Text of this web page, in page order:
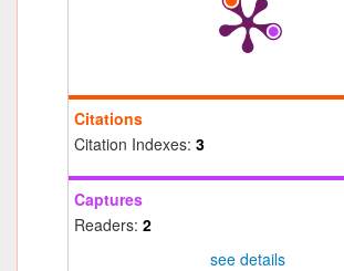
Citations
Citation Indexes: 3
Captures
Readers: 2
see details